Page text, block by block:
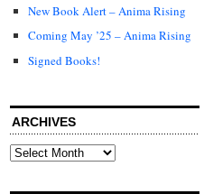
New Book Alert – Anima Rising
Coming May ’25 – Anima Rising
Signed Books!
ARCHIVES
Archives